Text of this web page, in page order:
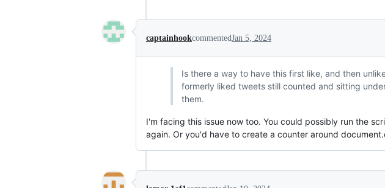
captainhookcommentedJan 5, 2024
Is there a way to have this first like, and then
formerly liked tweets still counted and sitting
them.
I'm facing this issue now too. You could possibly run the
again. Or you'd have to create a counter around